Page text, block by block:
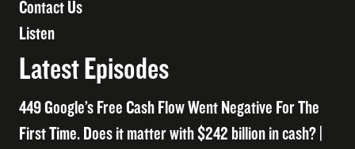
Contact Us
Listen
Latest Episodes
449 Google’s Free Cash Flow Went Negative For The
First Time. Does it matter with $242 billion in cash? |